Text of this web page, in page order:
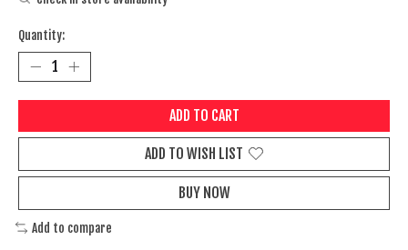
Quantity:
ADD TO CART
ADD TO WISH LIST
BUY NOW
Add to compare